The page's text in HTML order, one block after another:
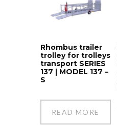
Rhombus trailer
trolley for trolleys
transport SERIES
137 | MODEL 137 –
S
READ MORE